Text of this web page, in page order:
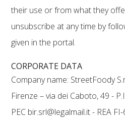
their use or from what they
unsubscribe at any time by
given in the portal.
CORPORATE DATA
Company name: StreetFoody
Firenze – via dei Caboto, 49 -
PEC bir.srl@legalmail.it - REA